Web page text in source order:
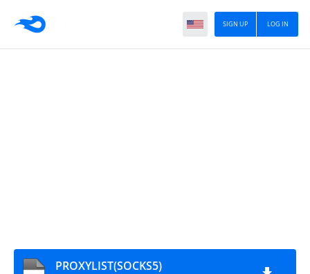
LOG IN
SIGN UP
PROXYLIST(SOCKS5)